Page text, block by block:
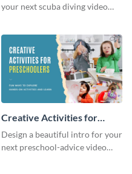
your next scuba diving video
Creative Activities for
Preschoolers Intro - Video
Design a beautiful intro for your
next preschool-advice video